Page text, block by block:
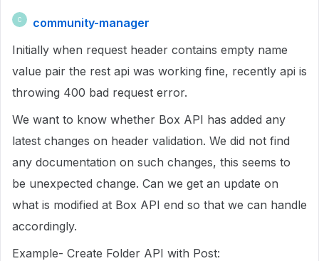
C
community-manager
Initially when request header contains empty name
value pair the rest api was working fine, recently api is
throwing 400 bad request error.
We want to know whether Box API has added any
latest changes on header validation. We did not find
any documentation on such changes, this seems to
be unexpected change. Can we get an update on
what is modified at Box API end so that we can handle
accordingly.
Example- Create Folder API with Post: